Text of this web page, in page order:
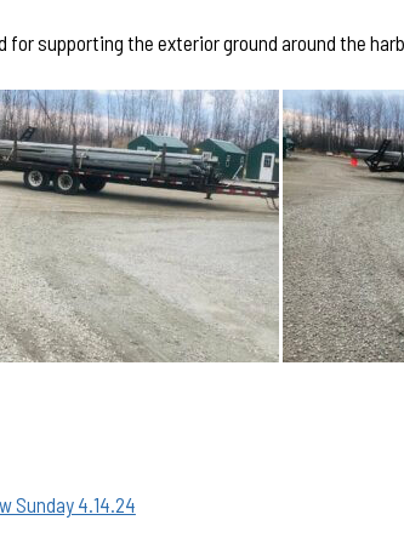
for supporting the exterior ground around the
Sunday 4.14.24